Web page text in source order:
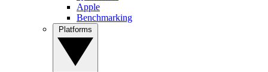
Apple
Benchmarking